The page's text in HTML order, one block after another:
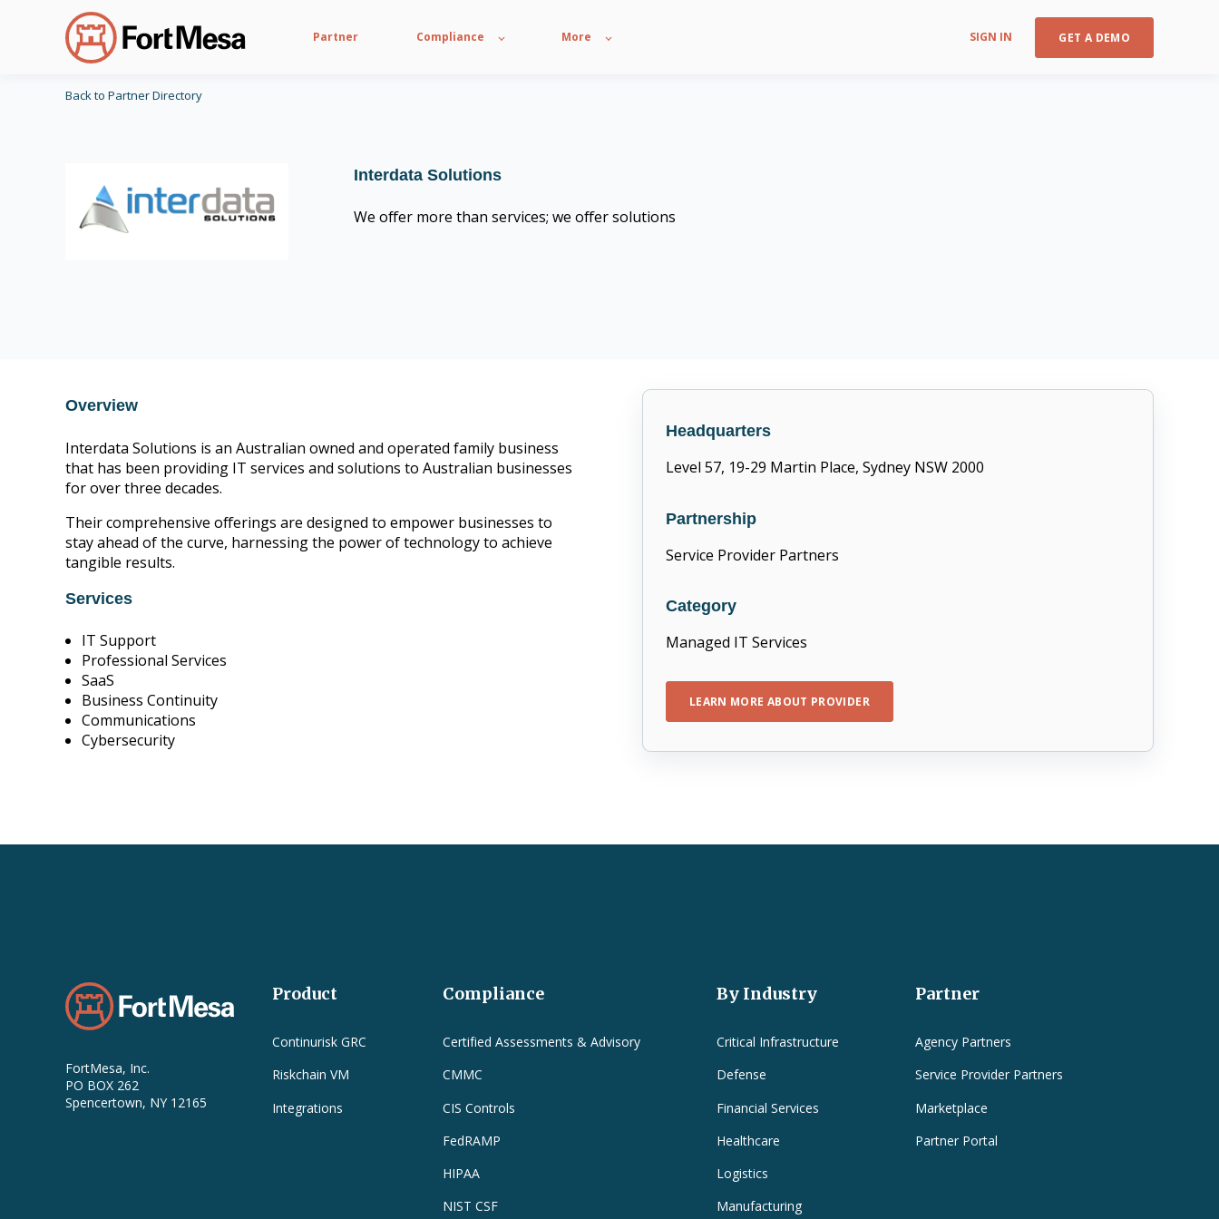
Partner Compliance More SIGN IN GET A DEMO
Back to Partner Directory
Interdata Solutions
We offer more than services; we offer solutions
Overview
Interdata Solutions is an Australian owned and operated family business
that has been providing IT services and solutions to Australian businesses
for over three decades.
Their comprehensive offerings are designed to empower businesses to
stay ahead of the curve, harnessing the power of technology to achieve
tangible results.
Services
IT Support
Professional Services
SaaS
Business Continuity
Communications
Cybersecurity
Headquarters
Level 57, 19-29 Martin Place, Sydney NSW 2000
Partnership
Service Provider Partners
Category
Managed IT Services
LEARN MORE ABOUT PROVIDER
FortMesa, Inc.
PO BOX 262
Spencertown, NY 12165
Product
Continurisk GRC
Riskchain VM
Integrations
Compliance
Certified Assessments & Advisory
CMMC
CIS Controls
FedRAMP
HIPAA
NIST CSF
By Industry
Critical Infrastructure
Defense
Financial Services
Healthcare
Logistics
Manufacturing
Partner
Agency Partners
Service Provider Partners
Marketplace
Partner Portal